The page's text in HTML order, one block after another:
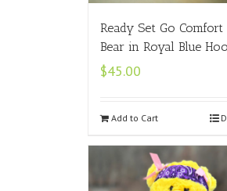
Ready Set Go Comfort
Bear in Royal Blue
$45.00
Add to Cart